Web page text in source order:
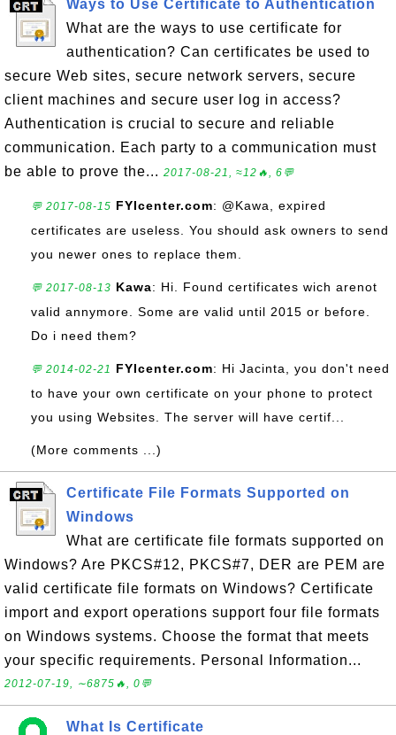
Ways to Use Certificate to Authentication
What are the ways to use certificate for
authentication? Can certificates be used to
secure Web sites, secure network servers, secure
client machines and secure user log in access?
Authentication is crucial to secure and reliable
communication. Each party to a communication must
be able to prove the... 2017-08-21, ≈12🔥, 6💬
💬 2017-08-15 FYIcenter.com: @Kawa, expired
certificates are useless. You should ask owners to send
you newer ones to replace them.
💬 2017-08-13 Kawa: Hi. Found certificates wich arenot
valid annymore. Some are valid until 2015 or before.
Do i need them?
💬 2014-02-21 FYIcenter.com: Hi Jacinta, you don't need
to have your own certificate on your phone to protect
you using Websites. The server will have certif...
(More comments ...)
Certificate File Formats Supported on
Windows
What are certificate file formats supported on
Windows? Are PKCS#12, PKCS#7, DER are PEM are
valid certificate file formats on Windows? Certificate
import and export operations support four file formats
on Windows systems. Choose the format that meets
your specific requirements. Personal Information...
2012-07-19, ∼6875🔥, 0💬
What Is Certificate